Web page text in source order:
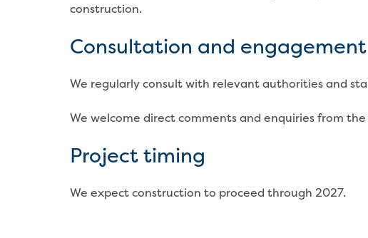
construction.
Consultation and engagement
We regularly consult with relevant authorities and
We welcome direct comments and enquiries from
Project timing
We expect construction to proceed through 2027.